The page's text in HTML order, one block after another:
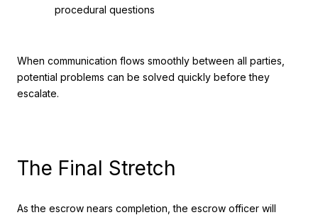
procedural questions
When communication flows smoothly between all parties,
potential problems can be solved quickly before they
escalate.
The Final Stretch
As the escrow nears completion, the escrow officer will